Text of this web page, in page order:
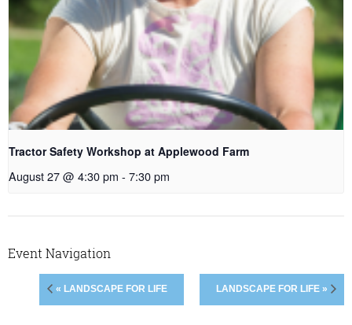
Tractor Safety Workshop at Applewood Farm
August 27 @ 4:30 pm - 7:30 pm
Event Navigation
« LANDSCAPE FOR LIFE LANDSCAPE FOR LIFE »